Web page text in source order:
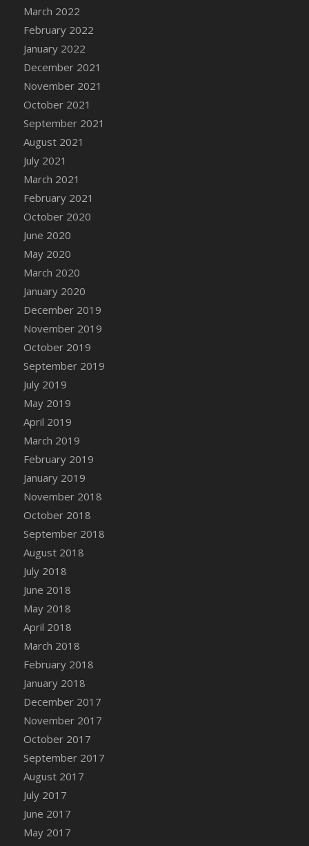
DFS Cake - Wedding - You and Me Forever -
Slice
DFS Cake - White Chocolate and Berries
DFS Cake -Geo Heart
DFS Cake Amari
DFS Cake Down On The Farm
DFS Cake Mr Ice King Of The Farm
DFS Cake Slice Wedding
DFS Camp Side Chilli (eBento June 2022)
DFS Candied Orange Slices
DFS Candle - Cannabis Love
DFS Candle - Citrus Herb
DFS Candle - Country Flowers
DFS Candle - Dancing Roses
DFS Candle - Lavender Dreams
DFS Candle - Pumpkin Spice
DFS Candle - Smiling Daisies
DFS Candle - Spring Garden
DFS Candle - Warm Vanilla Spice
DFS Candle - Woodland
DFS Candle Taper (Black)
DFS Candle Taper (Brick Red)
DFS Candle Taper (Lilac)
DFS Candle Taper (Mint)
DFS Candle Taper (Peach)
DFS Candle Taper (Sky Blue)
DFS Candle Taper (White)
DFS Candle Taper (Yellow)
DFS Candles with Ostrich Feather
DFS Candy - Box of Chocolates
DFS Candy - Wiggly Worms (eBento June
March 2022
February 2022
January 2022
December 2021
November 2021
October 2021
September 2021
August 2021
July 2021
March 2021
February 2021
October 2020
June 2020
May 2020
March 2020
January 2020
December 2019
November 2019
October 2019
September 2019
July 2019
May 2019
April 2019
March 2019
February 2019
January 2019
November 2018
October 2018
September 2018
August 2018
July 2018
June 2018
May 2018
April 2018
March 2018
February 2018
January 2018
December 2017
November 2017
October 2017
September 2017
August 2017
July 2017
June 2017
May 2017